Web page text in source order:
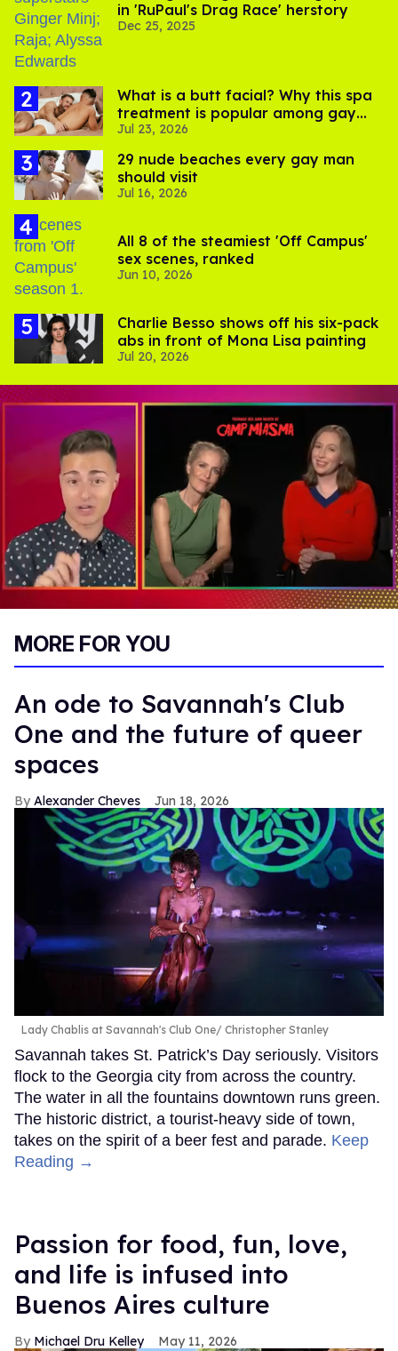
in 'RuPaul's Drag Race' herstory
Dec 25, 2025
What is a butt facial? Why this spa
treatment is popular among gay
men
Jul 23, 2026
29 nude beaches every gay man
should visit
Jul 16, 2026
All 8 of the steamiest 'Off Campus'
sex scenes, ranked
Jun 10, 2026
Charlie Besso shows off his six-pack
abs in front of Mona Lisa painting
Jul 20, 2026
15
MORE FOR YOU
An ode to Savannah's Club
One and the future of queer
spaces
Alexander Cheves Jun 18, 2026
Lady Chablis at Savannah's Club One Christopher Stanley
Savannah takes St. Patrick’s Day seriously. Visitors
flock to the Georgia city from across the country.
The water in all the fountains downtown runs green.
The historic district, a tourist-heavy side of town,
takes on the spirit of a beer fest and parade. Keep
Reading →
Passion for food, fun, love,
and life is infused into
Buenos Aires culture
Michael Dru Kelley May 11, 2026